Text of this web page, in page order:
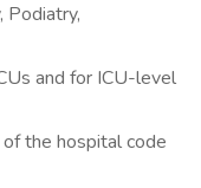
Podiatry,
and for ICU-level
the hospital code